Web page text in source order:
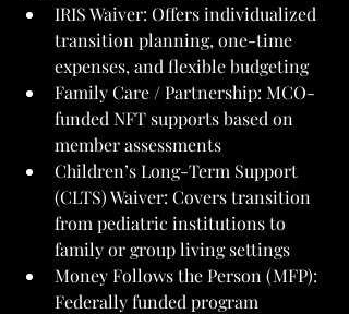
IRIS Waiver: Offers individualized
transition planning, one-time
expenses, and flexible budgeting
Family Care / Partnership: MCO-
funded NFT supports based on
member assessments
Children’s Long-Term Support
(CLTS) Waiver: Covers transition
from pediatric institutions to
family or group living settings
Money Follows the Person (MFP):
Federally funded program